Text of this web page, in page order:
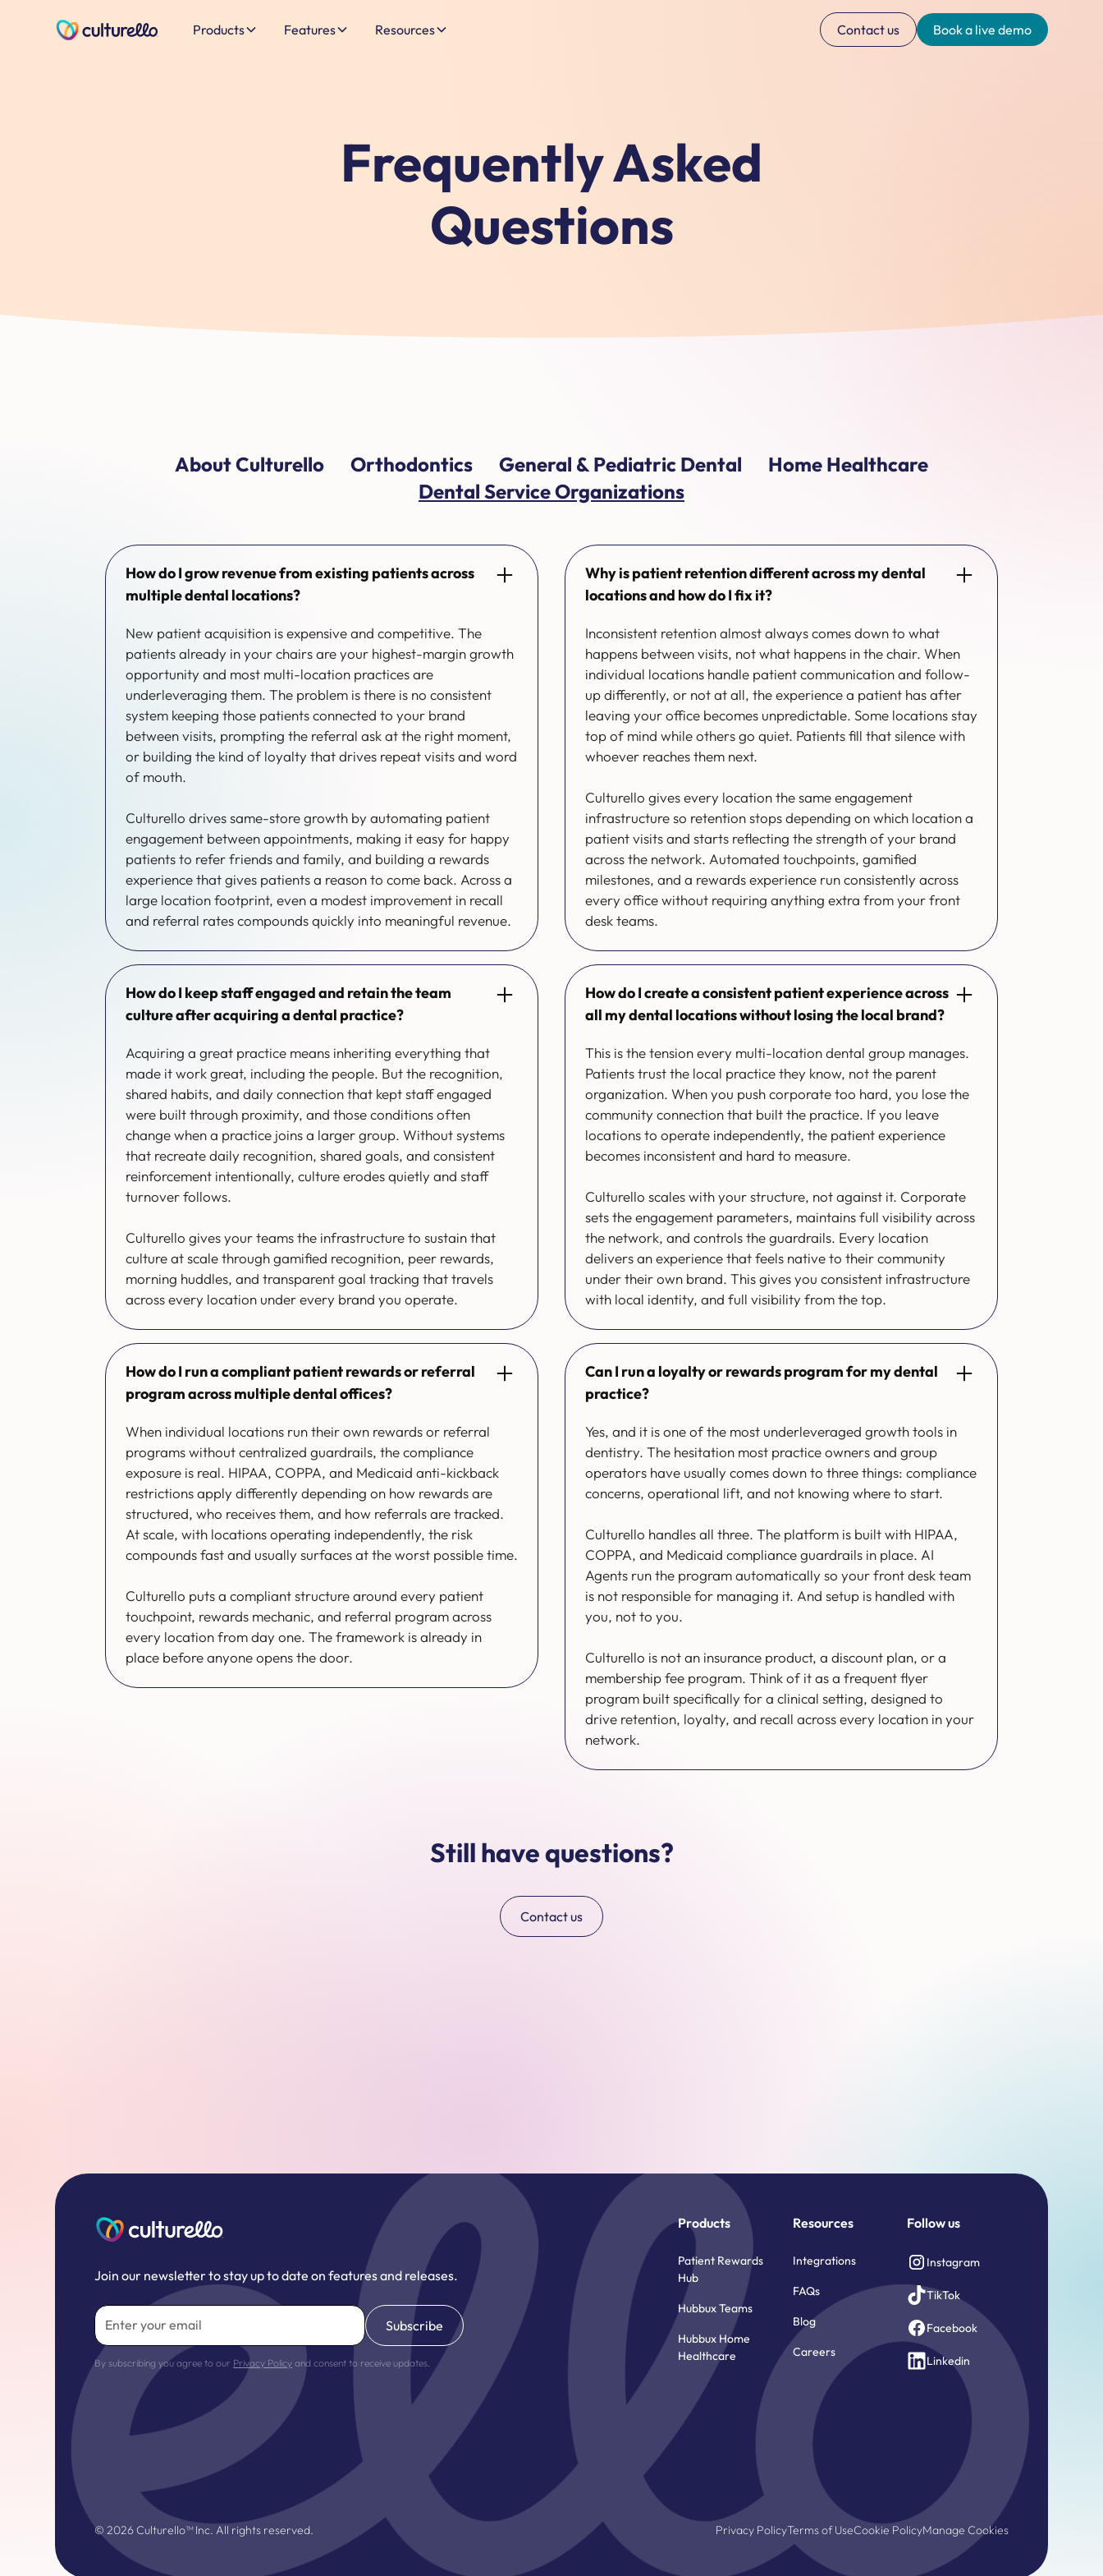
Products Features Resources Contact us Book a live demo
Frequently Asked
Questions
About Culturello Orthodontics General & Pediatric Dental
Home Healthcare
Dental Service Organizations
How do I grow revenue from existing patients across
multiple dental locations?
New patient acquisition is expensive and competitive. The
patients already in your chairs are your highest-margin growth
opportunity and most multi-location practices are
underleveraging them. The problem is there is no consistent
system keeping those patients connected to your brand
between visits, prompting the referral ask at the right moment,
or building the kind of loyalty that drives repeat visits and word
of mouth.
Culturello drives same-store growth by automating patient
engagement between appointments, making it easy for happy
patients to refer friends and family, and building a rewards
experience that gives patients a reason to come back. Across a
large location footprint, even a modest improvement in recall
and referral rates compounds quickly into meaningful revenue.
How do I keep staff engaged and retain the team
culture after acquiring a dental practice?
Acquiring a great practice means inheriting everything that
made it work great, including the people. But the recognition,
shared habits, and daily connection that kept staff engaged
were built through proximity, and those conditions often
change when a practice joins a larger group. Without systems
that recreate daily recognition, shared goals, and consistent
reinforcement intentionally, culture erodes quietly and staff
turnover follows.
Culturello gives your teams the infrastructure to sustain that
culture at scale through gamified recognition, peer rewards,
morning huddles, and transparent goal tracking that travels
across every location under every brand you operate.
How do I run a compliant patient rewards or referral
program across multiple dental offices?
When individual locations run their own rewards or referral
programs without centralized guardrails, the compliance
exposure is real. HIPAA, COPPA, and Medicaid anti-kickback
restrictions apply differently depending on how rewards are
structured, who receives them, and how referrals are tracked.
At scale, with locations operating independently, the risk
compounds fast and usually surfaces at the worst possible time.
Culturello puts a compliant structure around every patient
touchpoint, rewards mechanic, and referral program across
every location from day one. The framework is already in
place before anyone opens the door.
Why is patient retention different across my dental
locations and how do I fix it?
Inconsistent retention almost always comes down to what
happens between visits, not what happens in the chair. When
individual locations handle patient communication and follow-
up differently, or not at all, the experience a patient has after
leaving your office becomes unpredictable. Some locations stay
top of mind while others go quiet. Patients fill that silence with
whoever reaches them next.
Culturello gives every location the same engagement
infrastructure so retention stops depending on which location a
patient visits and starts reflecting the strength of your brand
across the network. Automated touchpoints, gamified
milestones, and a rewards experience run consistently across
every office without requiring anything extra from your front
desk teams.
How do I create a consistent patient experience across
all my dental locations without losing the local brand?
This is the tension every multi-location dental group manages.
Patients trust the local practice they know, not the parent
organization. When you push corporate too hard, you lose the
community connection that built the practice. If you leave
locations to operate independently, the patient experience
becomes inconsistent and hard to measure.
Culturello scales with your structure, not against it. Corporate
sets the engagement parameters, maintains full visibility across
the network, and controls the guardrails. Every location
delivers an experience that feels native to their community
under their own brand. This gives you consistent infrastructure
with local identity, and full visibility from the top.
Can I run a loyalty or rewards program for my dental
practice?
Yes, and it is one of the most underleveraged growth tools in
dentistry. The hesitation most practice owners and group
operators have usually comes down to three things: compliance
concerns, operational lift, and not knowing where to start.
Culturello handles all three. The platform is built with HIPAA,
COPPA, and Medicaid compliance guardrails in place. AI
Agents run the program automatically so your front desk team
is not responsible for managing it. And setup is handled with
you, not to you.
Culturello is not an insurance product, a discount plan, or a
membership fee program. Think of it as a frequent flyer
program built specifically for a clinical setting, designed to
drive retention, loyalty, and recall across every location in your
network.
Still have questions?
Contact us
Join our newsletter to stay up to date on features and releases.
By subscribing you agree to our Privacy Policy and consent to receive updates.
Products
Patient Rewards
Hub
Hubbux Teams
Hubbux Home
Healthcare
Resources
Integrations
FAQs
Blog
Careers
Follow us
Instagram
TikTok
Facebook
Linkedin
©2026Culturello™ Inc. All rights reserved. Privacy PolicyTerms of UseCookie PolicyManage Cookies